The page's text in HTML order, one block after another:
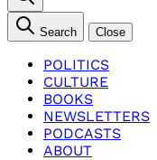
Search Close
POLITICS
CULTURE
BOOKS
NEWSLETTERS
PODCASTS
ABOUT